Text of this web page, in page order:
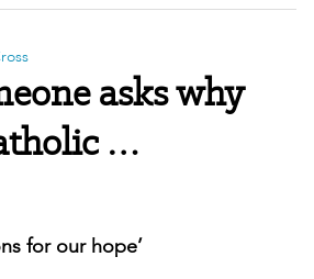
asks why
…
for our hope’